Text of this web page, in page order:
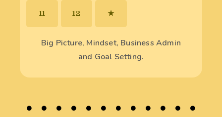
11 12 ★
Big Picture, Mindset, Business Admin
and Goal Setting.